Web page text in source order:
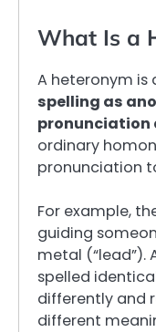
What Is a
A heteronym is
spelling as
pronunciation
ordinary
pronunciation
For example,
guiding
metal (“lead”).
spelled
differently and
different